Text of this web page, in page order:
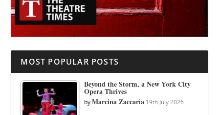
MOST POPULAR POSTS
Beyond the Storm, a New York City
Opera Thrives
byMarcina Zaccaria 19th July 2026